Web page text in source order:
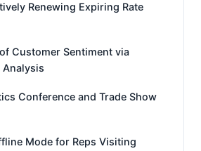
Renewing Expiring Rate
Customer Sentiment via
Conference and Trade Show
Mode for Reps Visiting